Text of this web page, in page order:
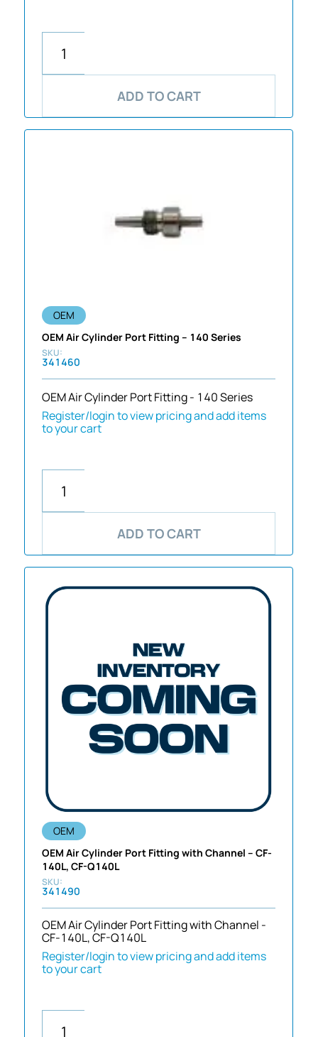
ADD TO CART
OEM
OEM Air Cylinder Port Fitting – 140 Series
341460
OEM Air Cylinder Port Fitting - 140 Series
Register/login to view pricing and add items
to your cart
ADD TO CART
OEM
OEM Air Cylinder Port Fitting with Channel – CF-
140L, CF-Q140L
341490
OEM Air Cylinder Port Fitting with Channel -
CF-140L, CF-Q140L
Register/login to view pricing and add items
to your cart